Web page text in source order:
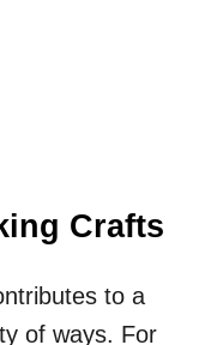
Crafts
to a
of ways. For